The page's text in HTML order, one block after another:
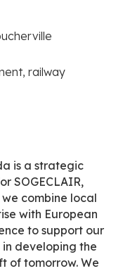
railway
is a strategic
SOGECLAIR,
combine local
with European
to support our
in developing the
of tomorrow. We